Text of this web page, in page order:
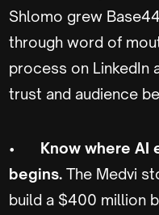
Shlomo grew
through word of
process on LinkedIn
trust and audience
• Know where AI
begins. The Medvi
build a $400 million